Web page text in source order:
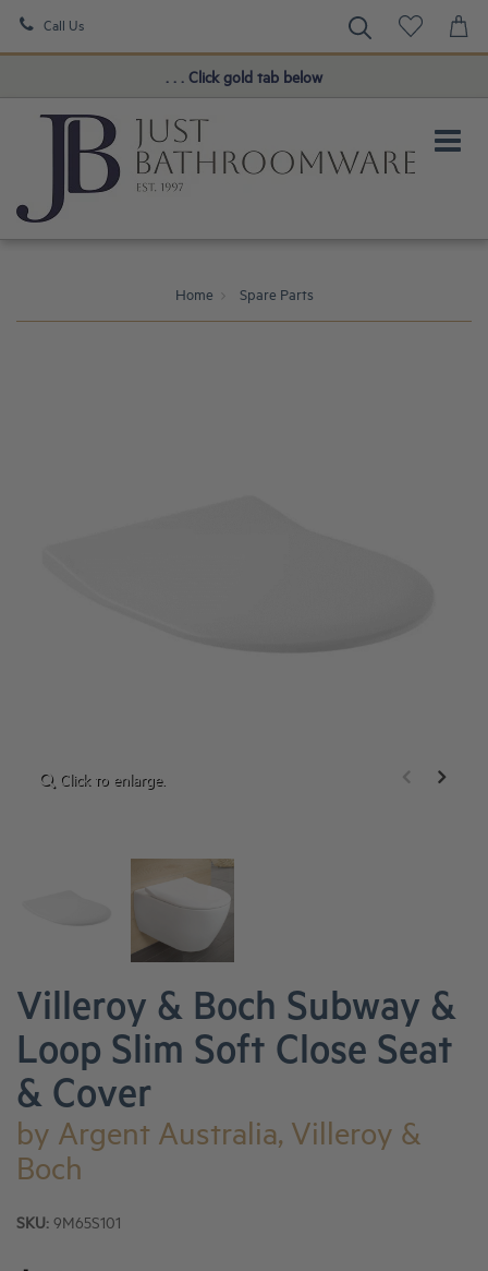
Call Us
Book a FREE Consultation!
. . . Click gold tab below
Home Spare Parts
Click to enlarge.
Click to enlarge.
Villeroy & Boch Subway &
Loop Slim Soft Close Seat
& Cover
by Argent Australia, Villeroy &
Boch
SKU: 9M65S101